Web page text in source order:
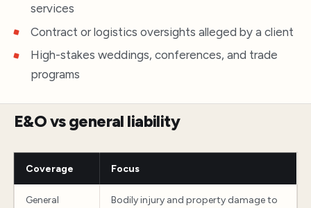
services
Contract or logistics oversights alleged by a client
High-stakes weddings, conferences, and trade
programs
E&O vs general liability
Coverage Focus
General
Bodily injury and property damage to